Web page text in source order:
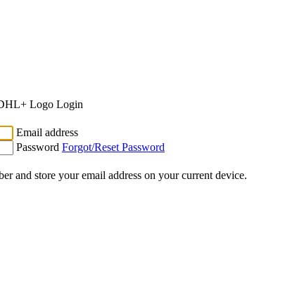
Login
Email address
Password Forgot/Reset Password
and store your email address on your current device.